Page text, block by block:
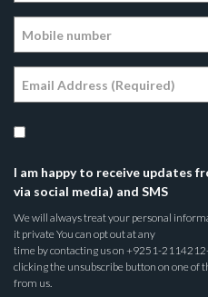
I am happy to receive updates
via social media) and SMS
We will always treat your personal
it private You can opt out at any
time by contacting us on +9251-
clicking the unsubscribe button on one of
from us.